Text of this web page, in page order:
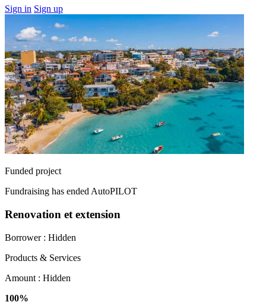
Sign in Sign up
Funded project
Fundraising has endedAutoPILOT
Renovation et extension
Borrower : Hidden
Products & Services
Amount : Hidden
100%